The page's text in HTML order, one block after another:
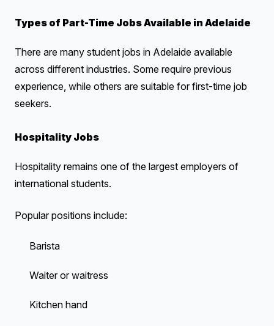
Types of Part-Time Jobs Available in Adelaide
There are many student jobs in Adelaide available
across different industries. Some require previous
experience, while others are suitable for first-time job
seekers.
Hospitality Jobs
Hospitality remains one of the largest employers of
international students.
Popular positions include:
Barista
Waiter or waitress
Kitchen hand